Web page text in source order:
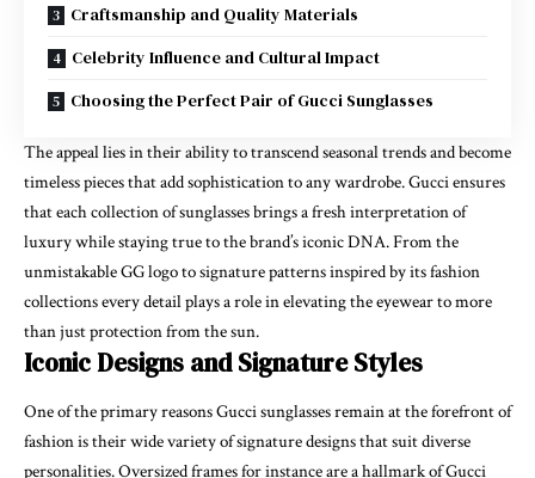
Craftsmanship and Quality Materials
Celebrity Influence and Cultural Impact
Choosing the Perfect Pair of Gucci Sunglasses
The appeal lies in their ability to transcend seasonal trends and become
timeless pieces that add sophistication to any wardrobe. Gucci ensures
that each collection of sunglasses brings a fresh interpretation of
luxury while staying true to the brand’s iconic DNA. From the
unmistakable GG logo to signature patterns inspired by its fashion
collections every detail plays a role in elevating the eyewear to more
than just protection from the sun.
Iconic Designs and Signature Styles
One of the primary reasons Gucci sunglasses remain at the forefront of
fashion is their wide variety of signature designs that suit diverse
personalities. Oversized frames for instance are a hallmark of Gucci